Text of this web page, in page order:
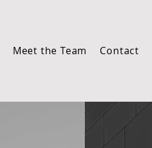
Meet the Team Contact